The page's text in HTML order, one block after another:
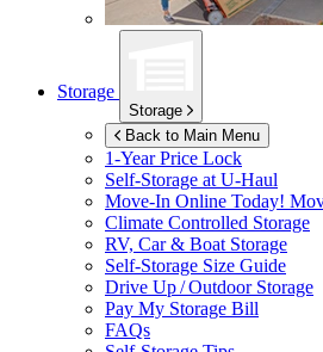
Storage
Storage
Back to Main Menu
1-Year Price Lock
Self-Storage at U-Haul
Move-In Online Today!
Climate Controlled Storage
RV, Car & Boat Storage
Self-Storage Size Guide
Drive Up / Outdoor Storage
Pay My Storage Bill
FAQs